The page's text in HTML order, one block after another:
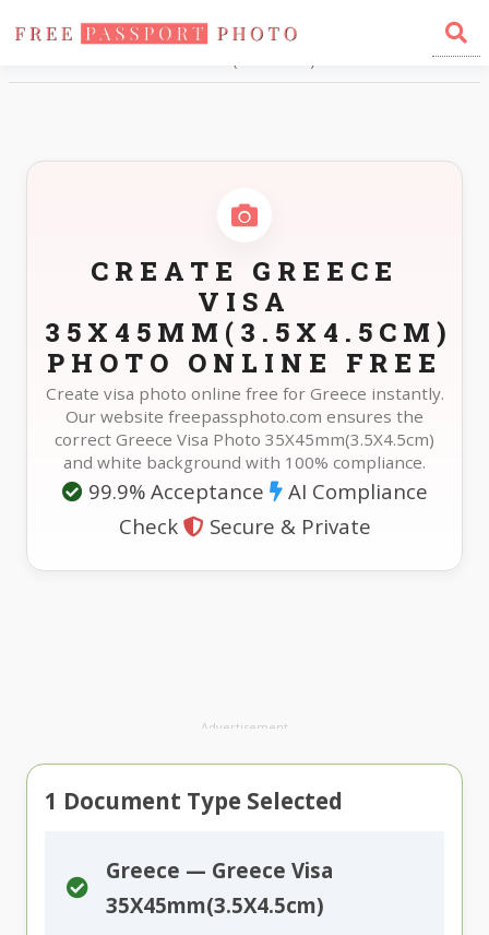
Home
Photo Sizes
CREATE GREECE
VISA
35X45MM(3.5X4.5CM)
PHOTO ONLINE FREE
Create visa photo online free for Greece instantly.
Our website freepassphoto.com ensures the
correct Greece Visa Photo 35X45mm(3.5X4.5cm)
and white background with 100% compliance.
99.9% Acceptance
AI Compliance
Check
Secure & Private
Advertisement
1 Document Type Selected
Greece — Greece Visa
35X45mm(3.5X4.5cm)